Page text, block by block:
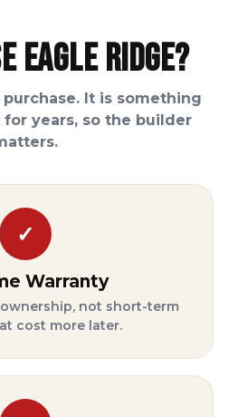
Eagle Ridge?
It is something
years, so the builder
✓
Warranty
not short-term
cost more later.